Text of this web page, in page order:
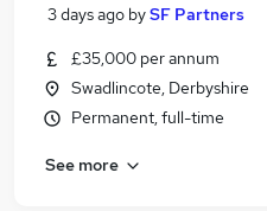
3 days ago bySF Partners
£35,000 per annum
Swadlincote, Derbyshire
Permanent, full-time
See more